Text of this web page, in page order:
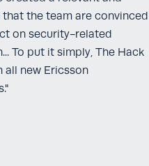
the team are convinced
on security-related
To put it simply, The Hack
all new Ericsson